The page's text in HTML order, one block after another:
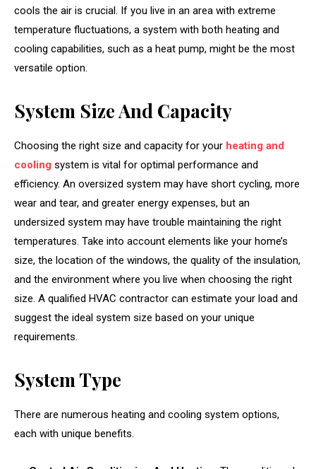
cools the air is crucial. If you live in an area with extreme
temperature fluctuations, a system with both heating and
cooling capabilities, such as a heat pump, might be the most
versatile option.
System Size And Capacity
Choosing the right size and capacity for your heating and
cooling system is vital for optimal performance and
efficiency. An oversized system may have short cycling, more
wear and tear, and greater energy expenses, but an
undersized system may have trouble maintaining the right
temperatures. Take into account elements like your home’s
size, the location of the windows, the quality of the insulation,
and the environment where you live when choosing the right
size. A qualified HVAC contractor can estimate your load and
suggest the ideal system size based on your unique
requirements.
System Type
There are numerous heating and cooling system options,
each with unique benefits.